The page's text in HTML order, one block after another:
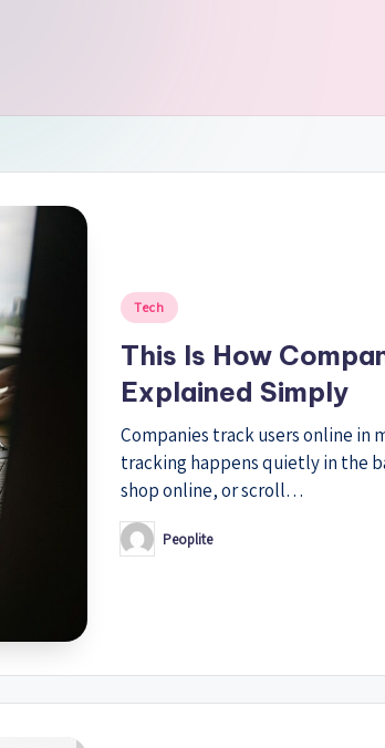
Posted
in
Tech
This Is How
Explained Simply
Companies track users online in
tracking happens quietly in the
shop online, or scroll…
Posted
by
Peoplite